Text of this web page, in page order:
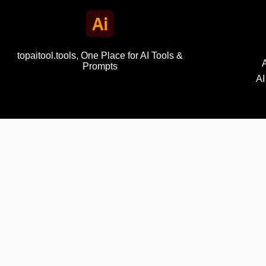
topaitool.tools, One Place for AI Tools &
Prompts